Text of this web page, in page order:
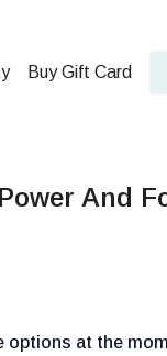
Buy Gift Card
And
options at the